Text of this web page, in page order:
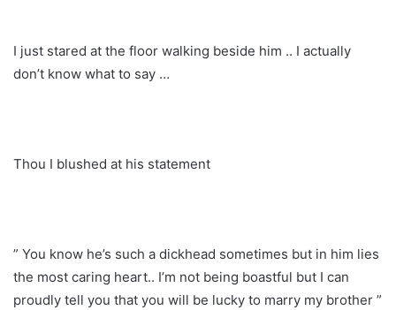
I just stared at the floor walking beside him .. I actually
don’t know what to say …
Thou I blushed at his statement
” You know he’s such a dickhead sometimes but in him lies
the most caring heart.. I’m not being boastful but I can
proudly tell you that you will be lucky to marry my brother ”